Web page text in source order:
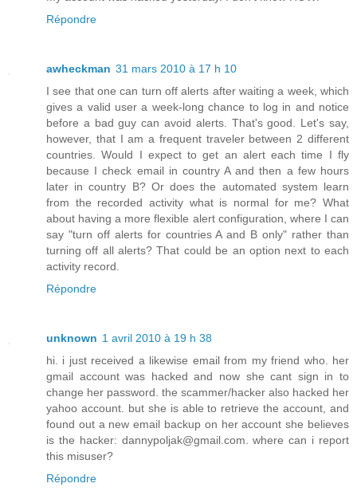
Répondre
awheckman 31 mars 2010 à 17 h 10
I see that one can turn off alerts after waiting a week, which
gives a valid user a week-long chance to log in and notice
before a bad guy can avoid alerts. That's good. Let's say,
however, that I am a frequent traveler between 2 different
countries. Would I expect to get an alert each time I fly
because I check email in country A and then a few hours
later in country B? Or does the automated system learn
from the recorded activity what is normal for me? What
about having a more flexible alert configuration, where I can
say "turn off alerts for countries A and B only" rather than
turning off all alerts? That could be an option next to each
activity record.
Répondre
unknown 1 avril 2010 à 19 h 38
hi. i just received a likewise email from my friend who. her
gmail account was hacked and now she cant sign in to
change her password. the scammer/hacker also hacked her
yahoo account. but she is able to retrieve the account, and
found out a new email backup on her account she believes
is the hacker: dannypoljak@gmail.com. where can i report
this misuser?
Répondre